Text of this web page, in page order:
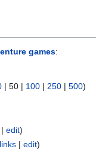
games:
| 50 | 100 | 250 | 500)
|edit)
|edit)